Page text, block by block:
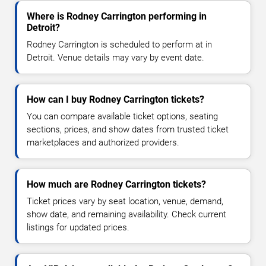
Where is Rodney Carrington performing in
Detroit?
Rodney Carrington is scheduled to perform at in
Detroit. Venue details may vary by event date.
How can I buy Rodney Carrington tickets?
You can compare available ticket options, seating
sections, prices, and show dates from trusted ticket
marketplaces and authorized providers.
How much are Rodney Carrington tickets?
Ticket prices vary by seat location, venue, demand,
show date, and remaining availability. Check current
listings for updated prices.